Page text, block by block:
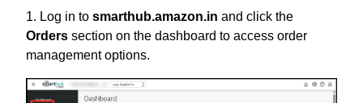
1. Log in to smarthub.amazon.in and click the
Orders section on the dashboard to access order
management options.